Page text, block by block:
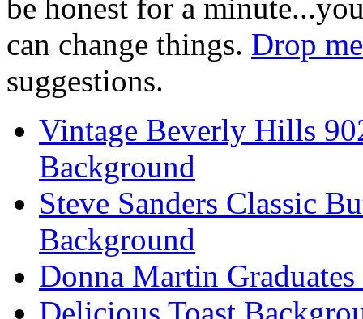
be honest for a
can change things. Drop
suggestions.
Vintage Beverly Hills
Background
Steve Sanders Classic
Background
Donna Martin